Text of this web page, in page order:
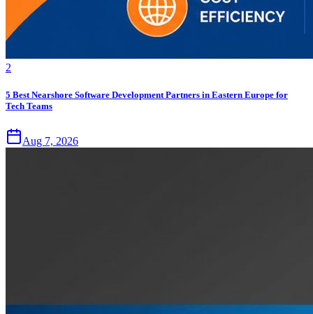
2
5 Best Nearshore Software Development Partners in Eastern Europe for
Tech Teams
Aug 7, 2026